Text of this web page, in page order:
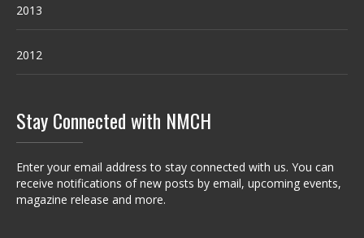
2013
2012
Stay Connected with NMCH
Enter your email address to stay connected with us. You can
receive notifications of new posts by email, upcoming events,
magazine release and more.